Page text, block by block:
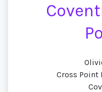
Cross Point